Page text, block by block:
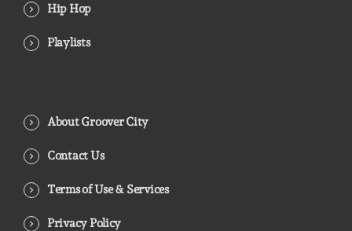
Hip Hop
Playlists
About Groover City
Contact Us
Terms of Use & Services
Privacy Policy